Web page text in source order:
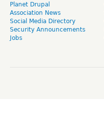
Planet Drupal
Association News
Social Media Directory
Security Announcements
Jobs